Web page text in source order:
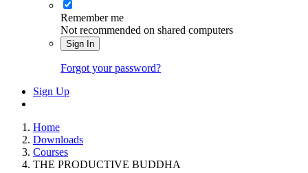
Remember me
Not recommended on shared computers
Sign In
Forgot your password?
Sign Up
Home
Downloads
Courses
THE PRODUCTIVE BUDDHA